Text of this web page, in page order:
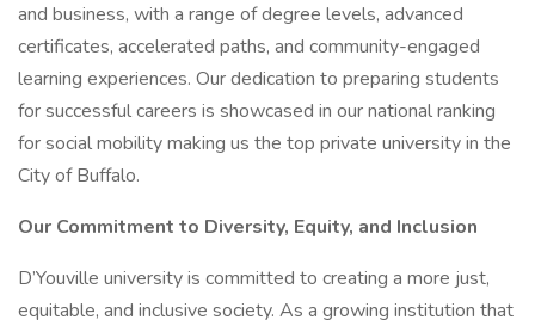
and business, with a range of degree levels, advanced
certificates, accelerated paths, and community-engaged
learning experiences. Our dedication to preparing students
for successful careers is showcased in our national ranking
for social mobility making us the top private university in the
City of Buffalo.
Our Commitment to Diversity, Equity, and Inclusion
D’Youville university is committed to creating a more just,
equitable, and inclusive society. As a growing institution that